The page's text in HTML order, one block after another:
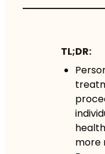
TL;DR:
more